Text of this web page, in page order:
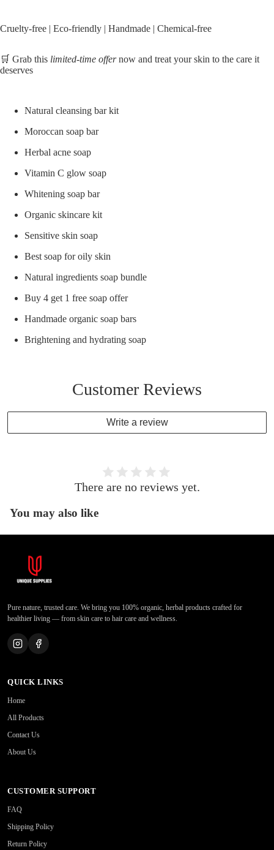
Cruelty-free | Eco-friendly | Handmade | Chemical-free
🛒 Grab this limited-time offernow and treat your skin to the care it
deserves
Natural cleansing bar kit
Moroccan soap bar
Herbal acne soap
Vitamin C glow soap
Whitening soap bar
Organic skincare kit
Sensitive skin soap
Best soap for oily skin
Natural ingredients soap bundle
Buy 4 get 1 free soap offer
Handmade organic soap bars
Brightening and hydrating soap
Customer Reviews
Write a review
There are no reviews yet.
You may also like
Pure nature, trusted care. We bring you 100% organic, herbal products crafted for
healthier living — from skin care to hair care and wellness.
QUICK LINKS
Home
All Products
Contact Us
About Us
CUSTOMER SUPPORT
FAQ
Shipping Policy
Return Policy